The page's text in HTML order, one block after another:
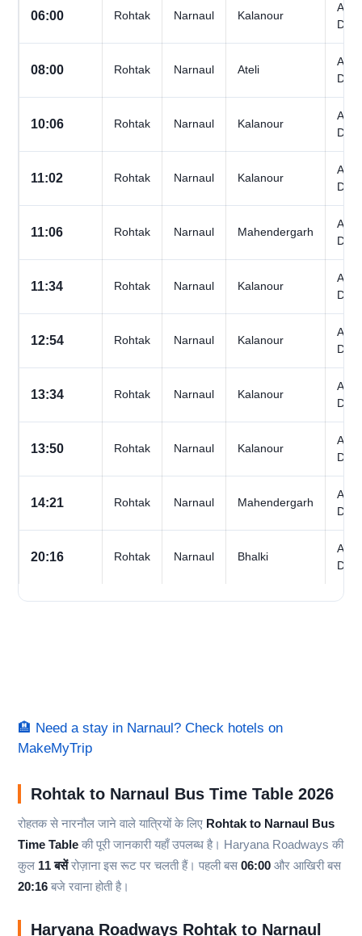
06:00 Rohtak Narnaul Kalanour
All
Days
08:00 Rohtak Narnaul Ateli
All
Days
10:06 Rohtak Narnaul Kalanour
All
Days
11:02 Rohtak Narnaul Kalanour
All
Days
11:06 Rohtak Narnaul Mahendergarh
All
Days
11:34 Rohtak Narnaul Kalanour
All
Days
12:54 Rohtak Narnaul Kalanour
All
Days
13:34 Rohtak Narnaul Kalanour
All
Days
13:50 Rohtak Narnaul Kalanour
All
Days
14:21 Rohtak Narnaul Mahendergarh
All
Days
20:16 Rohtak Narnaul Bhalki
All
Days
🏨 Need a stay in Narnaul? Check hotels on
MakeMyTrip
Rohtak to Narnaul Bus Time Table 2026
रोहतक से नारनौल जाने वाले यात्रियों के लिए Rohtak to Narnaul Bus
Time Table की पूरी जानकारी यहाँ उपलब्ध है। Haryana Roadways की
कुल 11 बसेंरोज़ाना इस रूट पर चलती हैं। पहली बस 06:00 और आखिरी बस
20:16 बजे रवाना होती है।
Haryana Roadways Rohtak to Narnaul